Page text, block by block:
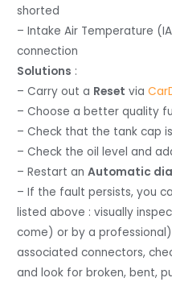
shorted
– Intake Air Temperature
connection
Solutions :
– Carry out a Reset via
– Choose a better quality
– Check that the tank cap
– Check the oil level and
– Restart anAutomatic
– If the fault persists, you
listed above : visually
come) or by a
associated connectors,
and look for broken, bent,